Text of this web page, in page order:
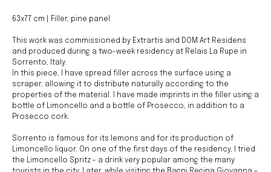
63x77 cm | Filler, pine panel
This work was commissioned by Extrartis and DOM Art Residens
and produced during a two-week residency at Relais La Rupe in
Sorrento, Italy.
In this piece, I have spread filler across the surface using a
scraper, allowing it to distribute naturally according to the
properties of the material. I have made imprints in the filler using a
bottle of Limoncello and a bottle of Prosecco, in addition to a
Prosecco cork.
Sorrento is famous for its lemons and for its production of
Limoncello liquor. On one of the first days of the residency, I tried
the Limoncello Spritz - a drink very popular among the many